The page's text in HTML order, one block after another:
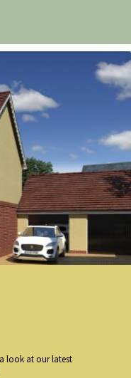
look at our latest